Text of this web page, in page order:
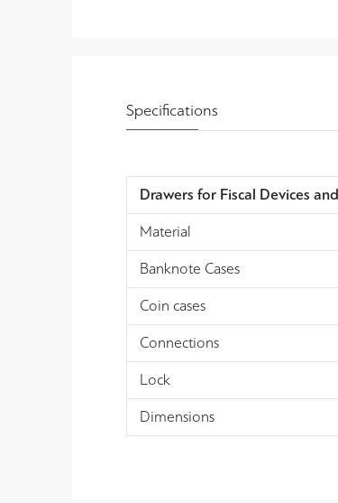
Specifications
Drawers for Fiscal Devices
Material
Banknote Cases
Coin cases
Connections
Lock
Dimensions